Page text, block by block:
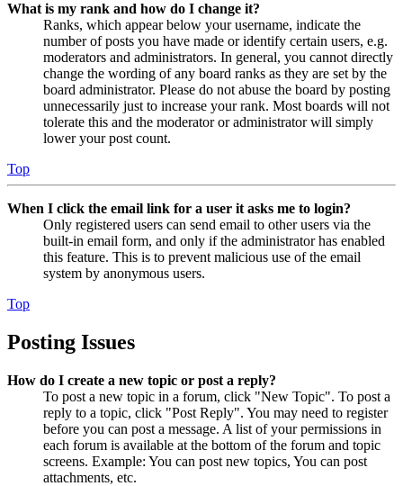
What is my rank and how do I change it?
Ranks, which appear below your username, indicate the
number of posts you have made or identify certain users, e.g.
moderators and administrators. In general, you cannot directly
change the wording of any board ranks as they are set by the
board administrator. Please do not abuse the board by posting
unnecessarily just to increase your rank. Most boards will not
tolerate this and the moderator or administrator will simply
lower your post count.
Top
When I click the email link for a user it asks me to login?
Only registered users can send email to other users via the
built-in email form, and only if the administrator has enabled
this feature. This is to prevent malicious use of the email
system by anonymous users.
Top
Posting Issues
How do I create a new topic or post a reply?
To post a new topic in a forum, click "New Topic". To post a
reply to a topic, click "Post Reply". You may need to register
before you can post a message. A list of your permissions in
each forum is available at the bottom of the forum and topic
screens. Example: You can post new topics, You can post
attachments, etc.